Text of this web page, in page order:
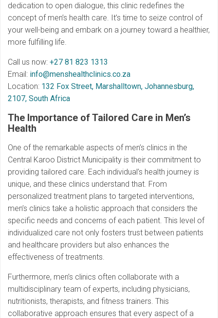
dedication to open dialogue, this clinic redefines the
concept of men’s health care. It’s time to seize control of
your well-being and embark on a journey toward a healthier,
more fulfilling life.
Call us now: +27 81 823 1313
Email: info@menshealthclinics.co.za
Location: 132 Fox Street, Marshalltown, Johannesburg,
2107, South Africa
The Importance of Tailored Care in Men’s
Health
One of the remarkable aspects of men’s clinics in the
Central Karoo District Municipality is their commitment to
providing tailored care. Each individual’s health journey is
unique, and these clinics understand that. From
personalized treatment plans to targeted interventions,
men’s clinics take a holistic approach that considers the
specific needs and concerns of each patient. This level of
individualized care not only fosters trust between patients
and healthcare providers but also enhances the
effectiveness of treatments.
Furthermore, men’s clinics often collaborate with a
multidisciplinary team of experts, including physicians,
nutritionists, therapists, and fitness trainers. This
collaborative approach ensures that every aspect of a